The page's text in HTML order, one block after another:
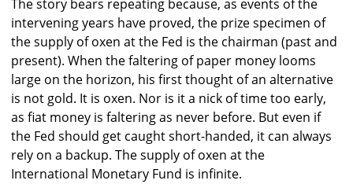
The story bears repeating because, as events of the
intervening years have proved, the prize specimen of
the supply of oxen at the Fed is the chairman (past and
present). When the faltering of paper money looms
large on the horizon, his first thought of an alternative
is not gold. It is oxen. Nor is it a nick of time too early,
as fiat money is faltering as never before. But even if
the Fed should get caught short-handed, it can always
rely on a backup. The supply of oxen at the
International Monetary Fund is infinite.